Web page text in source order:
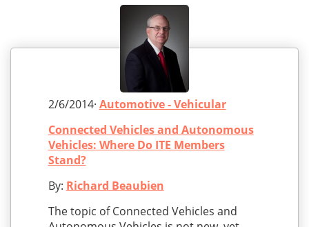
2/6/2014· Automotive - Vehicular
Connected Vehicles and Autonomous
Vehicles: Where Do ITE Members
Stand?
By: Richard Beaubien
The topic of Connected Vehicles and